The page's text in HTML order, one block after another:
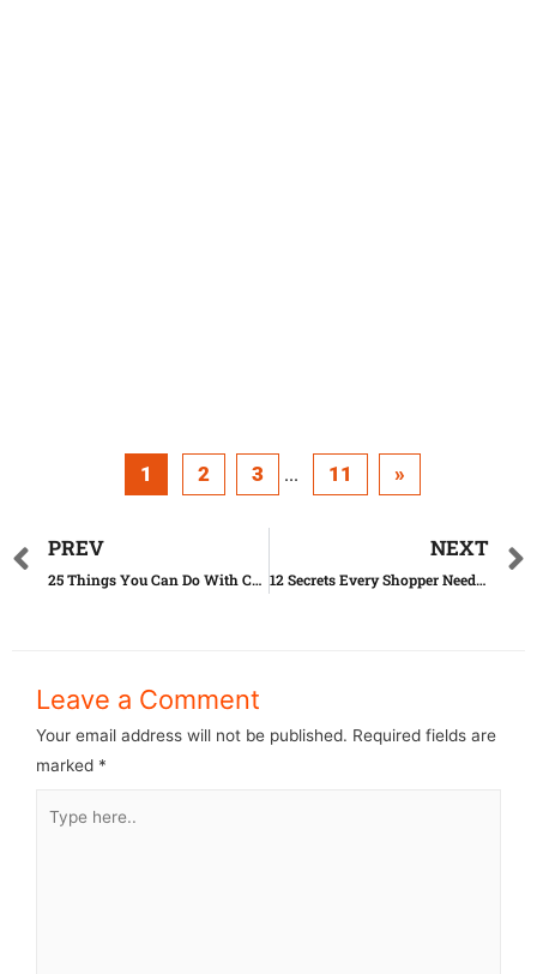
1 2 3 ... 11 »
PREV
25 Things You Can Do With Coke Besides Drinking It
NEXT
12 Secrets Every Shopper Needs to Know
Leave a Comment
Your email address will not be published. Required fields are
marked *